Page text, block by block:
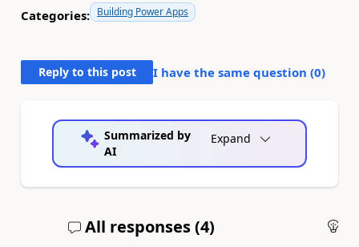
Categories: Building Power Apps
Reply to this post I have the same question (0)
Summarized by
AI
Expand
All responses (4)